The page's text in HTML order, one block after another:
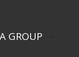
GROUP